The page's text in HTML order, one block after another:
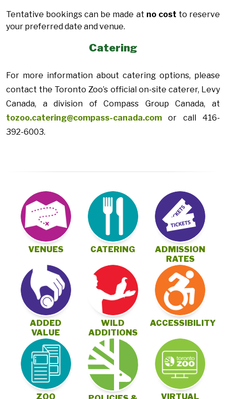
Tentative bookings can be made at no cost to reserve
your preferred date and venue.
Catering
For more information about catering options, please
contact the Toronto Zoo’s official on-site caterer, Levy
Canada, a division of Compass Group Canada, at
tozoo.catering@compass-canada.com or call 416-
392-6003.
VENUES CATERING
ADMISSION
RATES
ADDED
VALUE
WILD
ADDITIONS
ACCESSIBILITY
ZOO
VIRTUAL